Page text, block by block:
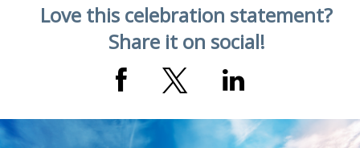
Love this celebration statement?
Share it on social!